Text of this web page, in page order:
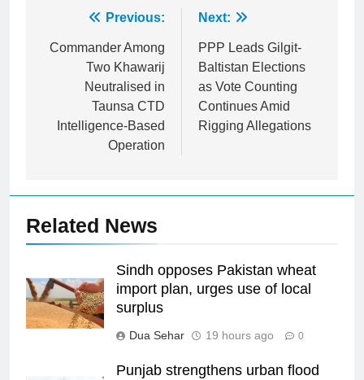
navigation
Previous:
Commander Among
Two Khawarij
Neutralised in
Taunsa CTD
Intelligence-Based
Operation
Next:
PPP Leads Gilgit-
Baltistan Elections
as Vote Counting
Continues Amid
Rigging Allegations
Related News
Sindh opposes Pakistan wheat
import plan, urges use of local
surplus
Dua Sehar 19 hours ago 0
Punjab strengthens urban flood